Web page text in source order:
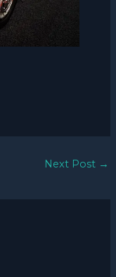
Next Post →